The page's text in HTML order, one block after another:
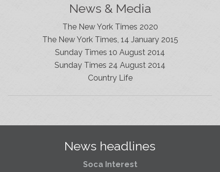
News & Media
The New York Times 2020
The New York Times, 14 January 2015
Sunday Times 10 August 2014
Sunday Times 24 August 2014
Country Life
News headlines
Slovenia Estates Comes To Kobarid
We’ve opened a new Slovenia Estates office in Kobarid,
in the Soča Valley. This beautiful area has long been
to be able to based in Kobarid so we can better meet
Slovenia.
Soca Interest